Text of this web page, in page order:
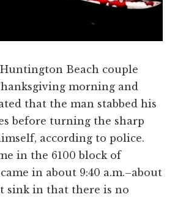
Beach couple
morning and
that the man stabbed his
before turning the sharp
according to police.
in the 6100 block of
in about 9:40 a.m.–about
sink in that there is no